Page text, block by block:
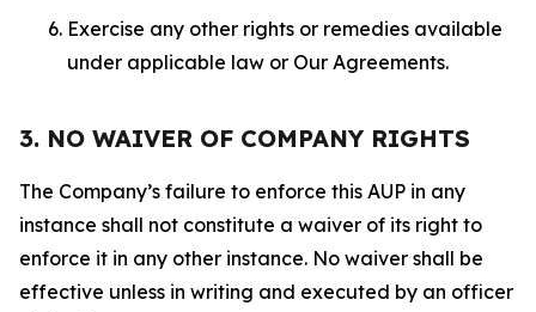
Exercise any other rights or remedies available
under applicable law or Our Agreements.
3. NO WAIVER OF COMPANY RIGHTS
The Company’s failure to enforce this AUP in any
instance shall not constitute a waiver of its right to
enforce it in any other instance. No waiver shall be
effective unless in writing and executed by an officer